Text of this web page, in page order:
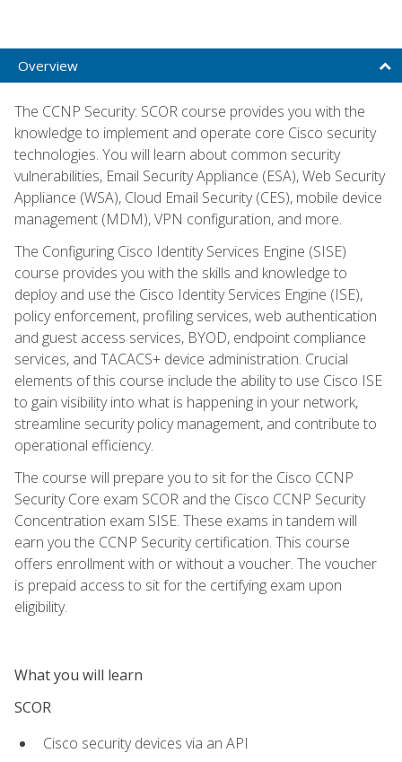
Overview
The CCNP Security: SCOR course provides you with the
knowledge to implement and operate core Cisco security
technologies. You will learn about common security
vulnerabilities, Email Security Appliance (ESA), Web Security
Appliance (WSA), Cloud Email Security (CES), mobile device
management (MDM), VPN configuration, and more.
The Configuring Cisco Identity Services Engine (SISE)
course provides you with the skills and knowledge to
deploy and use the Cisco Identity Services Engine (ISE),
policy enforcement, profiling services, web authentication
and guest access services, BYOD, endpoint compliance
services, and TACACS+ device administration. Crucial
elements of this course include the ability to use Cisco ISE
to gain visibility into what is happening in your network,
streamline security policy management, and contribute to
operational efficiency.
The course will prepare you to sit for the Cisco CCNP
Security Core exam SCOR and the Cisco CCNP Security
Concentration exam SISE. These exams in tandem will
earn you the CCNP Security certification. This course
offers enrollment with or without a voucher. The voucher
is prepaid access to sit for the certifying exam upon
eligibility.
What you will learn
SCOR
Cisco security devices via an API